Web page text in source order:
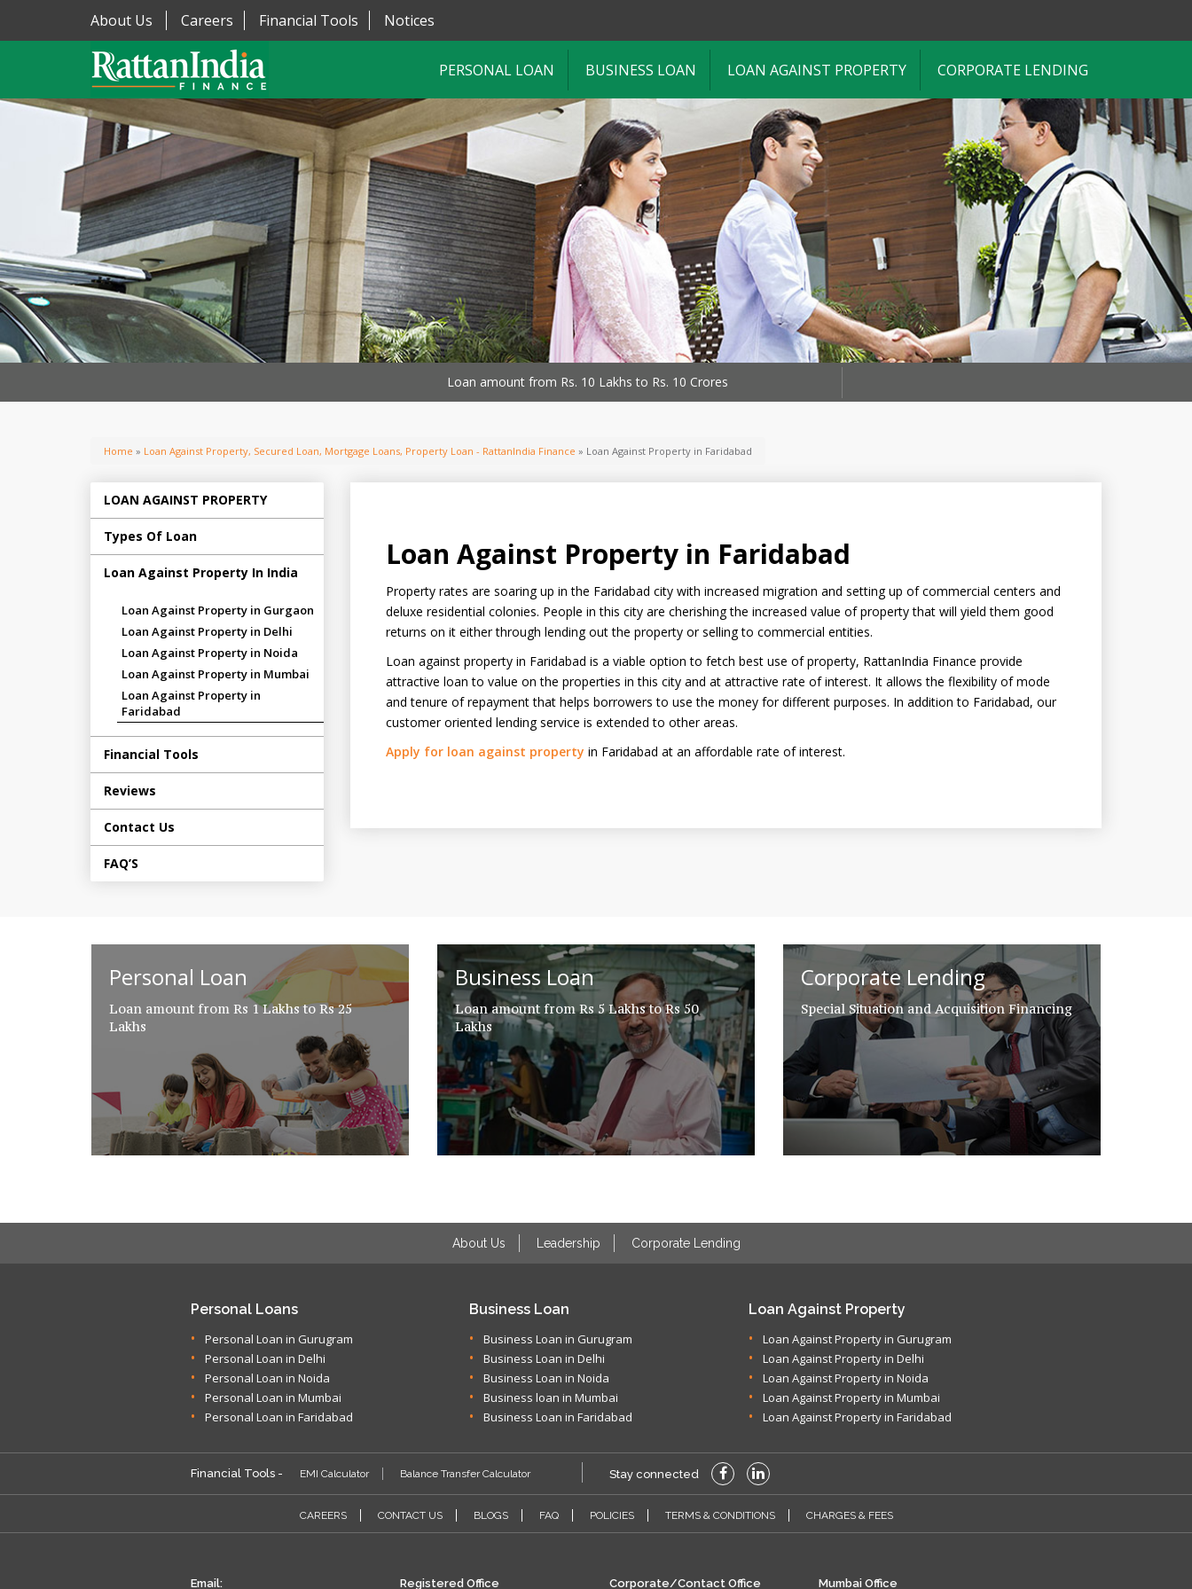
About Us Careers Financial Tools Notices
PERSONAL LOAN BUSINESS LOAN LOAN AGAINST PROPERTY CORPORATE LENDING
Loan amount from Rs. 10 Lakhs to Rs. 10 Crores
Home » Loan Against Property, Secured Loan, Mortgage Loans, Property Loan - RattanIndia Finance » Loan Against Property in Faridabad
LOAN AGAINST PROPERTY
Types Of Loan
Loan Against Property In India
Loan Against Property in Gurgaon
Loan Against Property in Delhi
Loan Against Property in Noida
Loan Against Property in Mumbai
Loan Against Property in
Faridabad
Financial Tools
Reviews
Contact Us
FAQ’S
Loan Against Property in Faridabad
Property rates are soaring up in the Faridabad city with increased migration and setting up of commercial centers and
deluxe residential colonies. People in this city are cherishing the increased value of property that will yield them good
returns on it either through lending out the property or selling to commercial entities.
Loan against property in Faridabad is a viable option to fetch best use of property, RattanIndia Finance provide
attractive loan to value on the properties in this city and at attractive rate of interest. It allows the flexibility of mode
and tenure of repayment that helps borrowers to use the money for different purposes. In addition to Faridabad, our
customer oriented lending service is extended to other areas.
Apply for loan against property in Faridabad at an affordable rate of interest.
Personal Loan
Loan amount from Rs 1 Lakhs to Rs 25
Lakhs
Business Loan
Loan amount from Rs 5 Lakhs to Rs 50
Lakhs
Corporate Lending
Special Situation and Acquisition Financing
About Us Leadership Corporate Lending
Personal Loans
Personal Loan in Gurugram
Personal Loan in Delhi
Personal Loan in Noida
Personal Loan in Mumbai
Personal Loan in Faridabad
Business Loan
Business Loan in Gurugram
Business Loan in Delhi
Business Loan in Noida
Business loan in Mumbai
Business Loan in Faridabad
Loan Against Property
Loan Against Property in Gurugram
Loan Against Property in Delhi
Loan Against Property in Noida
Loan Against Property in Mumbai
Loan Against Property in Faridabad
Financial Tools - EMI Calculator Balance Transfer Calculator Stay connected
CAREERS CONTACT US BLOGS FAQ POLICIES TERMS & CONDITIONS CHARGES & FEES
Email: Registered Office Corporate/Contact Office Mumbai Office